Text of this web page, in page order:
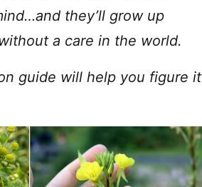
they’ll grow up
a care in the world.
guide will help you figure it